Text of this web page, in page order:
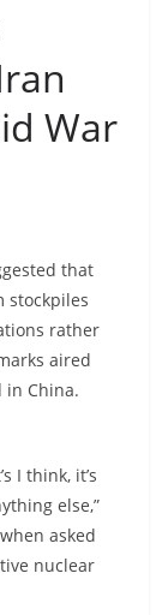
War
that
stockpiles
rather
aired
in China.
I think, it’s
else,”
asked
nuclear